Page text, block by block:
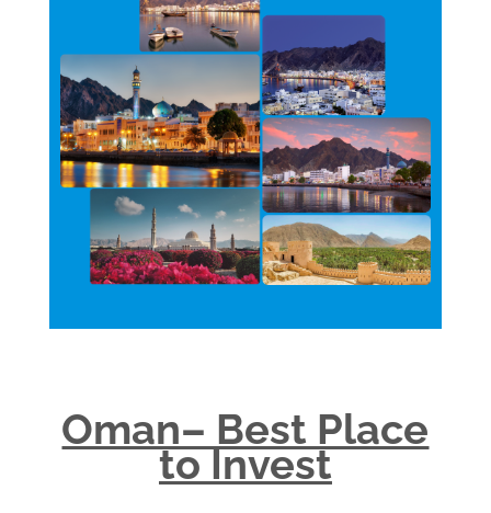
Oman– Best Place
to Invest